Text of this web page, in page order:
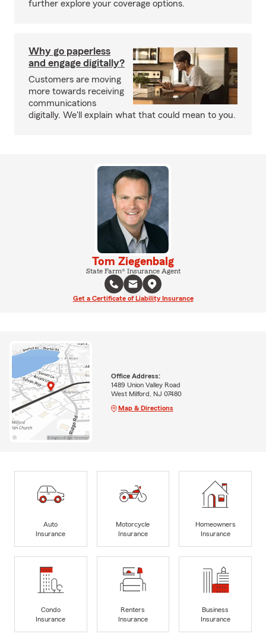
further explore your coverage options.
Why go paperless
and engage digitally?
Customers are moving
more towards receiving
communications
digitally. We'll explain what that could mean to you.
Tom Ziegenbalg
State Farm® Insurance Agent
Get a Certificate of Liability Insurance
Office Address:
1489 Union Valley Road
West Milford, NJ 07480
Map & Directions
Auto
Insurance
Motorcycle
Insurance
Homeowners
Insurance
Condo
Insurance
Renters
Insurance
Business
Insurance